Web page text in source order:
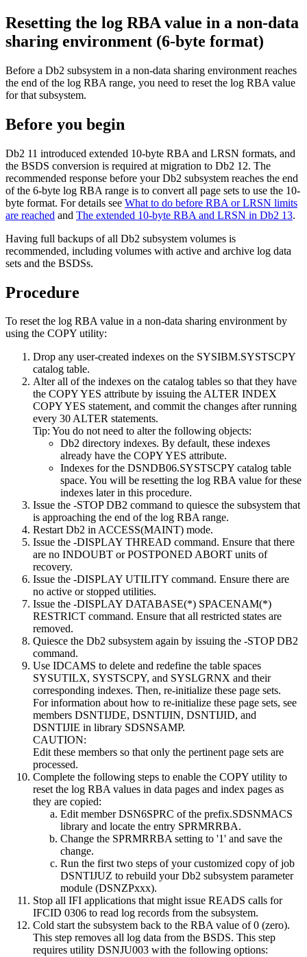
Resetting the log RBA value in a non-data
sharing environment (6-byte format)
Before a Db2 subsystem in a non-data sharing environment reaches
the end of the log RBA range, you need to reset the log RBA value
for that subsystem.
Before you begin
Db2 11 introduced extended 10-byte RBA and LRSN formats, and
the BSDS conversion is required at migration to Db2 12. The
recommended response before yourDb2 subsystem reaches the end
of the 6-byte log RBA range is to convert all page sets to use the 10-
byte format. For details see What to do before RBA or LRSN limits
are reached and The extended 10-byte RBA and LRSN in Db2 13.
Having full backups of all Db2 subsystem volumes is
recommended, including volumes with active and archive log data
sets and the BSDSs.
Procedure
To reset the log RBA value in a non-data sharing environment by
using the COPY utility:
Drop any user-created indexes on the SYSIBM.SYSTSCPY
catalog table.
Alter all of the indexes on the catalog tables so that they have
the COPY YES attribute by issuing the ALTER INDEX
COPY YES statement, and commit the changes after running
every 30 ALTER statements.
Tip: You do not need to alter the following objects:
Db2 directory indexes. By default, these indexes
already have the COPY YES attribute.
Indexes for the DSNDB06.SYSTSCPY catalog table
space. You will be resetting the log RBA value for these
indexes later in this procedure.
Issue the -STOP DB2 command to quiesce the subsystem that
is approaching the end of the log RBA range.
RestartDb2 in ACCESS(MAINT) mode.
Issue the -DISPLAY THREAD command. Ensure that there
are no INDOUBT or POSTPONED ABORT units of
recovery.
Issue the -DISPLAY UTILITY command. Ensure there are
no active or stopped utilities.
Issue the -DISPLAY DATABASE(*) SPACENAM(*)
RESTRICT command. Ensure that all restricted states are
removed.
Quiesce the Db2 subsystem again by issuing the -STOP DB2
command.
Use IDCAMS to delete and redefine the table spaces
SYSUTILX, SYSTSCPY, and SYSLGRNX and their
corresponding indexes. Then, re-initialize these page sets.
For information about how to re-initialize these page sets, see
members DSNTIJDE, DSNTIJIN, DSNTIJID, and
DSNTIJIE in library SDSNSAMP.
CAUTION:
Edit these members so that only the pertinent page sets are
processed.
Complete the following steps to enable the COPY utility to
reset the log RBA values in data pages and index pages as
they are copied:
Edit member DSN6SPRC of the prefix.SDSNMACS
library and locate the entry SPRMRRBA.
Change the SPRMRRBA setting to '1' and save the
change.
Run the first two steps of your customized copy of job
DSNTIJUZ to rebuild yourDb2 subsystem parameter
module (DSNZPxxx).
Stop all IFI applications that might issue READS calls for
IFCID 0306 to read log records from the subsystem.
Cold start the subsystem back to the RBA value of 0 (zero).
This step removes all log data from the BSDS. This step
requires utility DSNJU003 with the following options: